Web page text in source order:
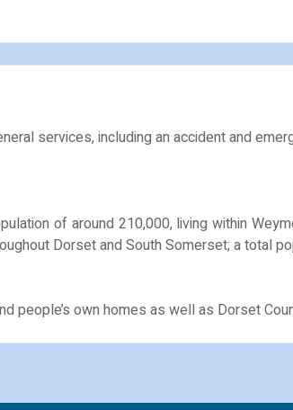
services, including an accident and
of around 210,000, living within
Dorset and South Somerset; a total
people’s own homes as well as Dorset